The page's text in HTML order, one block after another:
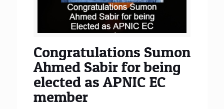
Congratulations Sumon
Ahmed Sabir for being
elected as APNIC EC
member